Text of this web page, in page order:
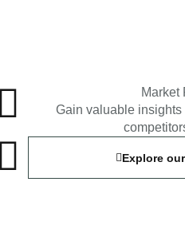
Market
Gain valuable insights
Explore